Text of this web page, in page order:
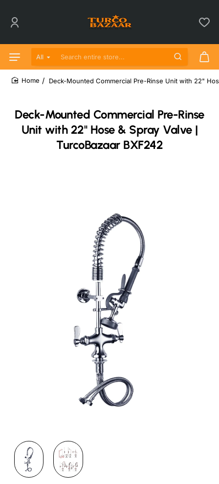
All
Search entire store...
Deck-Mounted Commercial Pre-Rinse
Unit with 22" Hose & Spray Valve |
TurcoBazaar BXF242
Deck-Mounted Commercial Pre-Rinse Unit with 22"